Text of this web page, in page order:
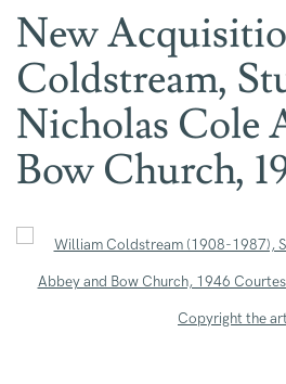
New
Coldstream,
Nicholas Cole
Bow Church,
Open a larger version of the following